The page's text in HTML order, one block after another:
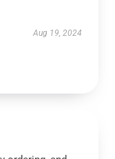
Aug 19, 2024